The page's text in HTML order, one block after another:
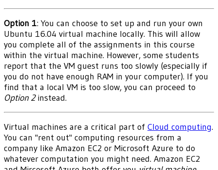
Option 1: You can choose to set up and run your own
Ubuntu 16.04 virtual machine locally. This will allow
you complete all of the assignments in this course
within the virtual machine. However, some students
report that the VM guest runs too slowly (especially if
you do not have enough RAM in your computer). If you
find that a local VM is too slow, you can proceed to
Option 2instead.
Virtual machines are a critical part of Cloud computing.
You can "rent out" computing resources from a
company like Amazon EC2 or Microsoft Azure to do
whatever computation you might need. Amazon EC2